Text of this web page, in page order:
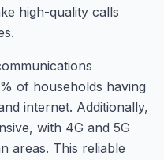
high-quality calls
of households having
internet. Additionally,
with 4G and 5G
areas. This reliable